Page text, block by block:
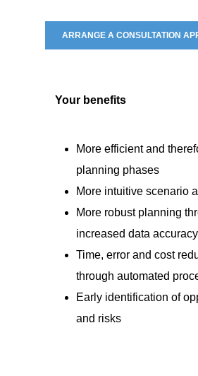
ARRANGE A CONSULTATION
Your benefits
More efficient and
planning phases
More intuitive scenario
More robust planning
increased data accuracy
Time, error and cost
through automated
Early identification of
and risks